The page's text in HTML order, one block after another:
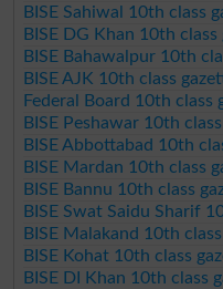
BISE Sahiwal 10th class
BISE DG Khan 10th
BISE Bahawalpur 10th
BISE AJK 10th class
Federal Board 10th class
BISE Peshawar 10th
BISE Abbottabad 10th
BISE Mardan 10th class
BISE Bannu 10th class
BISE Swat Saidu Sharif
BISE Malakand 10th
BISE Kohat 10th class
BISE DI Khan 10th class